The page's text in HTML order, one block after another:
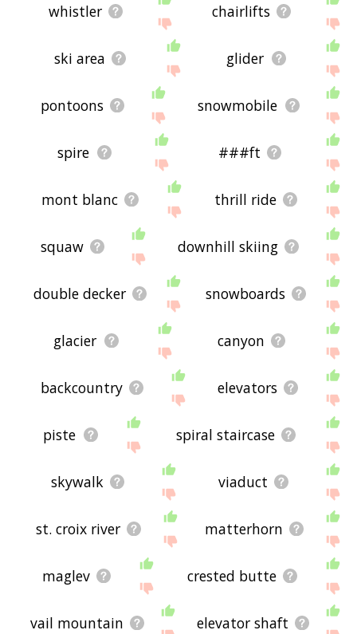
whistler chairlifts
ski area glider
pontoons snowmobile
spire ###ft
mont blanc thrill ride
squaw downhill skiing
double decker snowboards
glacier canyon
backcountry elevators
piste spiral staircase
skywalk viaduct
st. croix river matterhorn
maglev crested butte
vail mountain elevator shaft